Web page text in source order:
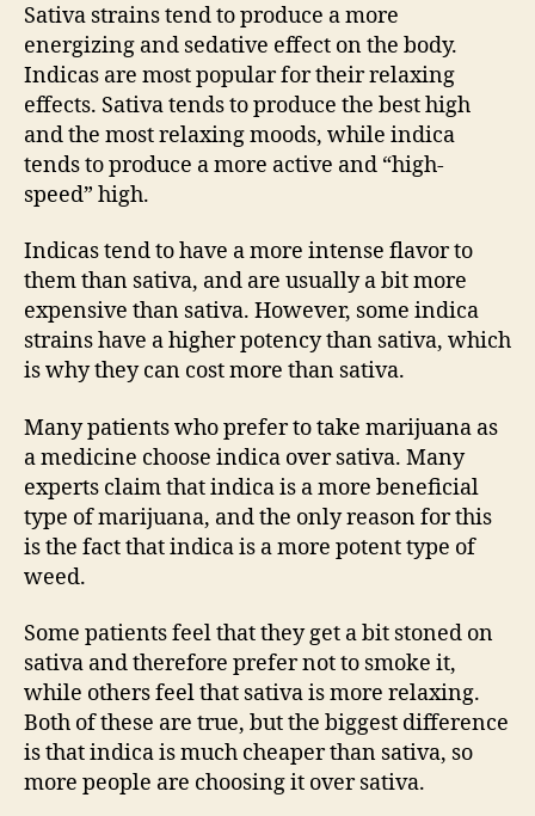
Sativa strains tend to produce a more
energizing and sedative effect on the body.
Indicas are most popular for their relaxing
effects. Sativa tends to produce the best high
and the most relaxing moods, while indica
tends to produce a more active and “high-
speed” high.
Indicas tend to have a more intense flavor to
them than sativa, and are usually a bit more
expensive than sativa. However, some indica
strains have a higher potency than sativa, which
is why they can cost more than sativa.
Many patients who prefer to take marijuana as
a medicine choose indica over sativa. Many
experts claim that indica is a more beneficial
type of marijuana, and the only reason for this
is the fact that indica is a more potent type of
weed.
Some patients feel that they get a bit stoned on
sativa and therefore prefer not to smoke it,
while others feel that sativa is more relaxing.
Both of these are true, but the biggest difference
is that indica is much cheaper than sativa, so
more people are choosing it over sativa.